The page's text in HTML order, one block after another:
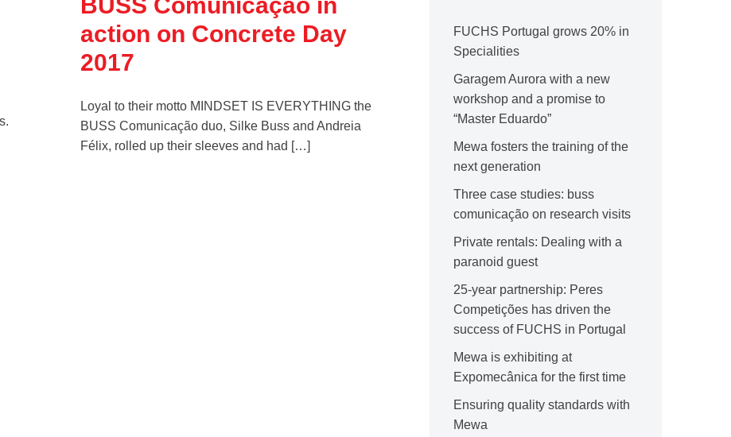
action on Concrete Day
2017
Loyal to their motto MINDSET IS EVERYTHING the
BUSS Comunicação duo, Silke Buss and Andreia
Félix, rolled up their sleeves and had […]
FUCHS Portugal grows 20% in
Specialities
Garagem Aurora with a new
workshop and a promise to
“Master Eduardo”
Mewa fosters the training of the
next generation
Three case studies: buss
comunicação on research visits
Private rentals: Dealing with a
paranoid guest
25-year partnership: Peres
Competições has driven the
success of FUCHS in Portugal
Mewa is exhibiting at
Expomecânica for the first time
Ensuring quality standards with
Mewa